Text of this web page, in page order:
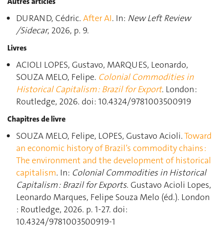
DURAND, Cédric. After AI. In: New Left Review
/Sidecar, 2026, p. 9.
Livres
ACIOLI LOPES, Gustavo, MARQUES, Leonardo,
SOUZA MELO, Felipe. Colonial Commodities in
Historical Capitalism : Brazil for Export. London :
Routledge, 2026. doi: 10.4324/9781003500919
Chapitres de livre
SOUZA MELO, Felipe, LOPES, Gustavo Acioli.Toward
an economic history of Brazil’s commodity chains :
The environment and the development of historical
capitalism. In: Colonial Commodities in Historical
Capitalism : Brazil for Exports. Gustavo Acioli Lopes,
Leonardo Marques, Felipe Souza Melo (éd.). London
: Routledge, 2026. p. 1‑27. doi:
10.4324/9781003500919-1